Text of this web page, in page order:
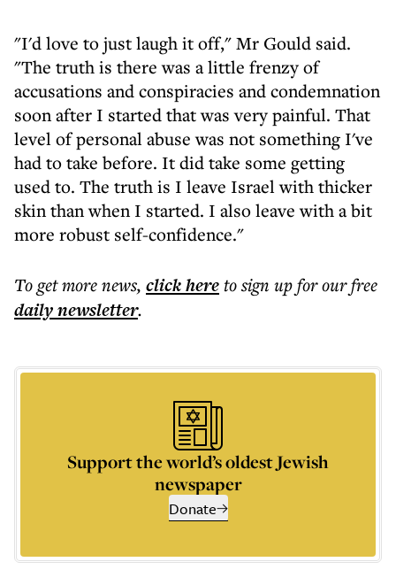
"I'd love to just laugh it off," Mr Gould said.
"The truth is there was a little frenzy of
accusations and conspiracies and condemnation
soon after I started that was very painful. That
level of personal abuse was not something I've
had to take before. It did take some getting
used to. The truth is I leave Israel with thicker
skin than when I started. I also leave with a bit
more robust self-confidence."
To get morenews, click hereto sign up for our free
dailynewsletter.
Support the world’s oldest Jewish
newspaper
Donate